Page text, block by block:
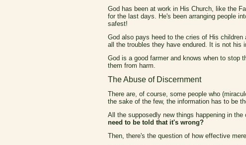
God has been at work in His Church, like the
for the last days. He's been arranging people
safest!
God also pays heed to the cries of His
all the troubles they have endured. It is not his
God is a good farmer and knows when to stop
them from harm.
The Abuse of Discernment
There are, of course, some people who
the sake of the few, the information has to be
All the supposedly new things happening in
need to be told that it's wrong?
Then, there's the question of how effective